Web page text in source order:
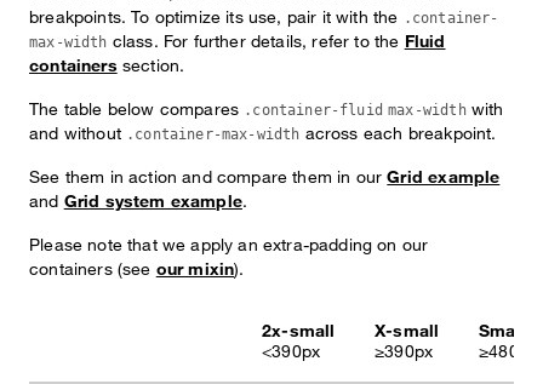
breakpoints. To optimize its use, pair it with the .container-
max-width class. For further details, refer to the Fluid
containers section.
The table below compares .container-fluid max-widthwith
and without .container-max-width across each breakpoint.
See them in action and compare them in ourGrid example
and Grid system example.
Please note that we apply an extra-padding on our
containers (see our mixin).
2x-small
<390px
X-small
≥390px
Small
≥480px